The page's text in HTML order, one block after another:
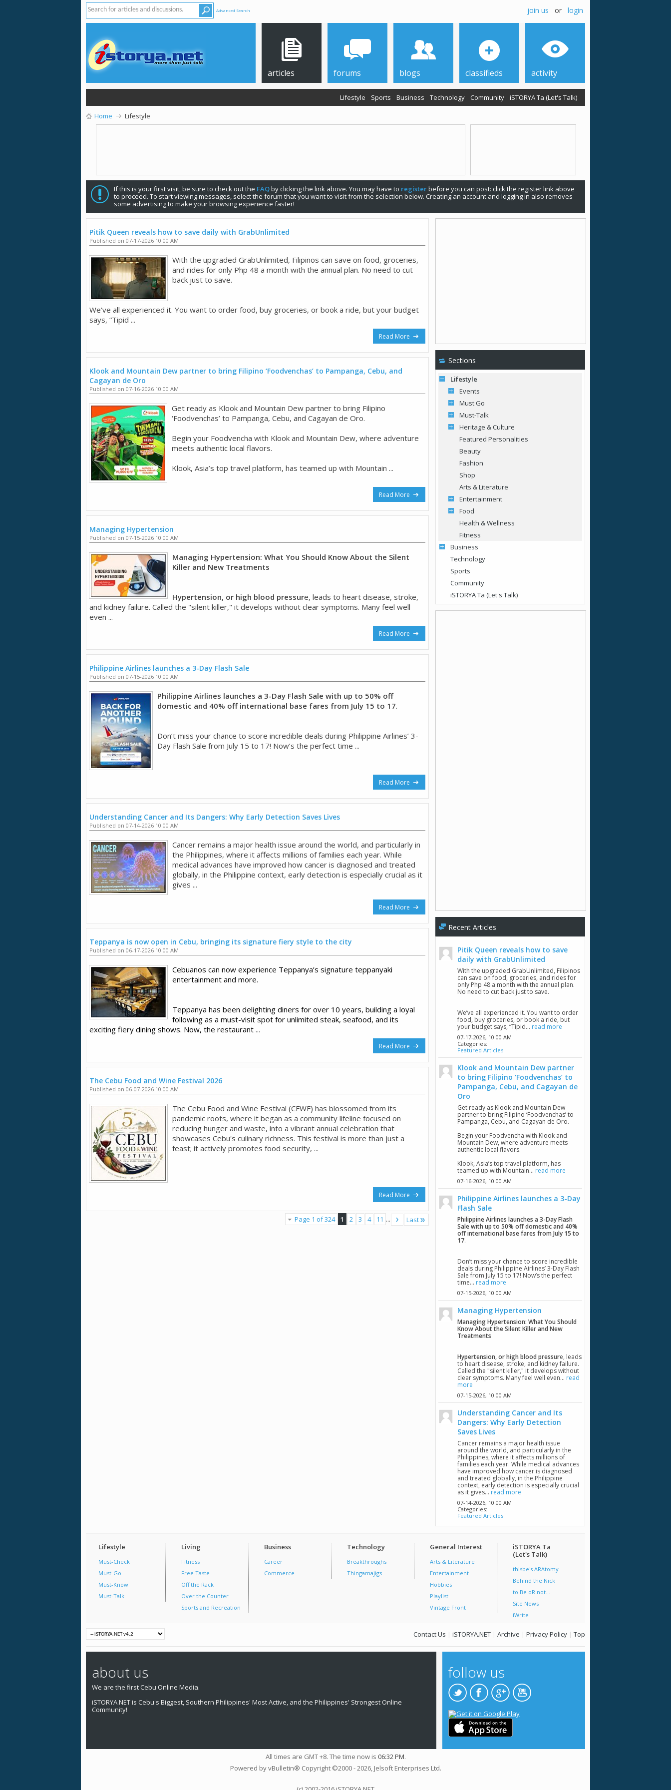
Advanced Search join us or login
articles
Lifestyle Sports Business Technology Community iSTORYA Ta (Let's Talk)
forums blogs classifieds activity
Home Lifestyle
If this is your first visit, be sure to check out the FAQby clicking the link above. You may have to registerbefore you can post: click the register link above
to proceed. To start viewing messages, select the forum that you want to visit from the selection below. Creating an account and logging in also removes
some advertising to make your browsing experience faster!
Pitik Queen reveals how to save daily with GrabUnlimited
Published on 07-17-2026 10:00 AM
With the upgraded GrabUnlimited, Filipinos can save on food, groceries,
and rides for only Php 48 a month with the annual plan. No need to cut
back just to save.
We’ve all experienced it. You want to order food, buy groceries, or book a ride, but your budget
says, “Tipid ...
Read More
Klook and Mountain Dew partner to bring Filipino ‘Foodvenchas’ to Pampanga, Cebu, and
Cagayan de Oro
Published on 07-16-2026 10:00 AM
Get ready as Klook and Mountain Dew partner to bring Filipino
‘Foodvenchas’ to Pampanga, Cebu, and Cagayan de Oro.
Begin your Foodvencha with Klook and Mountain Dew, where adventure
meets authentic local flavors.
Klook, Asia’s top travel platform, has teamed up with Mountain ...
Read More
Managing Hypertension
Published on 07-15-2026 10:00 AM
Managing Hypertension: What You Should Know About the Silent
Killer and New Treatments
Hypertension, or high blood pressure, leads to heart disease, stroke,
and kidney failure. Called the "silent killer," it develops without clear symptoms. Many feel well
even ...
Read More
Philippine Airlines launches a 3-Day Flash Sale
Published on 07-15-2026 10:00 AM
Philippine Airlines launches a 3-Day Flash Sale with up to 50% off
domestic and 40% off international base fares from July 15 to 17.
Don’t miss your chance to score incredible deals during Philippine Airlines’ 3-
Day Flash Sale from July 15 to 17! Now’s the perfect time ...
Read More
Understanding Cancer and Its Dangers: Why Early Detection Saves Lives
Published on 07-14-2026 10:00 AM
Cancer remains a major health issue around the world, and particularly in
the Philippines, where it affects millions of families each year. While
medical advances have improved how cancer is diagnosed and treated
globally, in the Philippine context, early detection is especially crucial as it
gives ...
Read More
Teppanya is now open in Cebu, bringing its signature fiery style to the city
Published on 06-17-2026 10:00 AM
Cebuanos can now experience Teppanya’s signature teppanyaki
entertainment and more.
Teppanya has been delighting diners for over 10 years, building a loyal
following as a must-visit spot for unlimited steak, seafood, and its
exciting fiery dining shows. Now, the restaurant ...
Read More
The Cebu Food and Wine Festival 2026
Published on 06-07-2026 10:00 AM
The Cebu Food and Wine Festival (CFWF) has blossomed from its
pandemic roots, where it began as a community lifeline focused on
reducing hunger and waste, into a vibrant annual celebration that
showcases Cebu's culinary richness. This festival is more than just a
feast; it actively promotes food security, ...
Read More
Page 1 of 324 1 2 3 4 11 ... Last
Sections
Lifestyle
Events
Must Go
Must-Talk
Heritage & Culture
Featured Personalities
Beauty
Fashion
Shop
Arts & Literature
Entertainment
Food
Health & Wellness
Fitness
Business
Technology
Sports
Community
iSTORYA Ta (Let's Talk)
Recent Articles
Pitik Queen reveals how to save
daily with GrabUnlimited
With the upgraded GrabUnlimited, Filipinos
can save on food, groceries, and rides for
only Php 48 a month with the annual plan.
No need to cut back just to save.
We’ve all experienced it. You want to order
food, buy groceries, or book a ride, but
your budget says, “Tipid... read more
07-17-2026, 10:00 AM
Categories:
Featured Articles
Klook and Mountain Dew partner
to bring Filipino ‘Foodvenchas’ to
Pampanga, Cebu, and Cagayan de
Oro
Get ready as Klook and Mountain Dew
partner to bring Filipino ‘Foodvenchas’ to
Pampanga, Cebu, and Cagayan de Oro.
Begin your Foodvencha with Klook and
Mountain Dew, where adventure meets
authentic local flavors.
Klook, Asia’s top travel platform, has
teamed up with Mountain... read more
07-16-2026, 10:00 AM
Philippine Airlines launches a 3-Day
Flash Sale
Philippine Airlines launches a 3-Day Flash
Sale with up to 50% off domestic and 40%
off international base fares from July 15 to
17.
Don’t miss your chance to score incredible
deals during Philippine Airlines’ 3-Day Flash
Sale from July 15 to 17! Now’s the perfect
time... read more
07-15-2026, 10:00 AM
Managing Hypertension
Managing Hypertension: What You Should
Know About the Silent Killer and New
Treatments
Hypertension, or high blood pressure, leads
to heart disease, stroke, and kidney failure.
Called the "silent killer," it develops without
clear symptoms. Many feel well even... read
more
07-15-2026, 10:00 AM
Understanding Cancer and Its
Dangers: Why Early Detection
Saves Lives
Cancer remains a major health issue
around the world, and particularly in the
Philippines, where it affects millions of
families each year. While medical advances
have improved how cancer is diagnosed
and treated globally, in the Philippine
context, early detection is especially crucial
as it gives... read more
07-14-2026, 10:00 AM
Categories:
Featured Articles
Lifestyle
Must-Check
Must-Go
Must-Know
Must-Talk
Living
Fitness
Free Taste
Off the Rack
Over the Counter
Sports and Recreation
Business
Career
Commerce
Technology
Breakthroughs
Thingamajigs
General Interest
Arts & Literature
Entertainment
Hobbies
Playlist
Vintage Front
iSTORYA Ta
(Let's Talk)
thisbe's ARAtomy
Behind the Nick
to Be oR not...
Site News
iWrite
Contact Us | iSTORYA.NET | Archive | Privacy Policy | Top
about us
We are the first Cebu Online Media.
iSTORYA.NET is Cebu's Biggest, Southern Philippines' Most Active, and the Philippines' Strongest Online
Community!
follow us
All times are GMT +8. The time now is 06:32 PM.
Powered by vBulletin® Copyright ©2000 - 2026, Jelsoft Enterprises Ltd.